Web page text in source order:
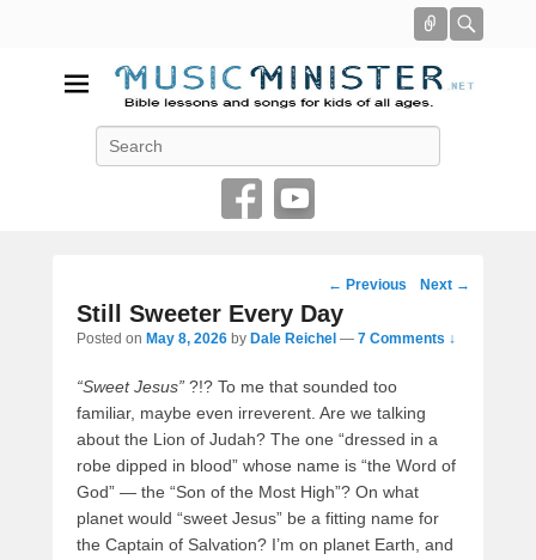
Connect
Music Minister
Post
navigation
← Previous Next →
Still Sweeter Every Day
Posted on May 8, 2026 by Dale Reichel — 7 Comments ↓
“Sweet Jesus” ?!? To me that sounded too
familiar, maybe even irreverent. Are we talking
about the Lion of Judah? The one “dressed in a
robe dipped in blood” whose name is “the Word of
God” — the “Son of the Most High”? On what
planet would “sweet Jesus” be a fitting name for
the Captain of Salvation? I’m on planet Earth, and